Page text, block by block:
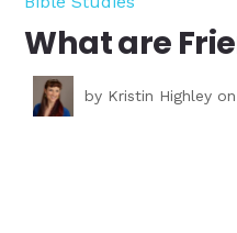
What are
by Kristin Highley